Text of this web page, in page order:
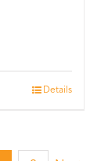
Details